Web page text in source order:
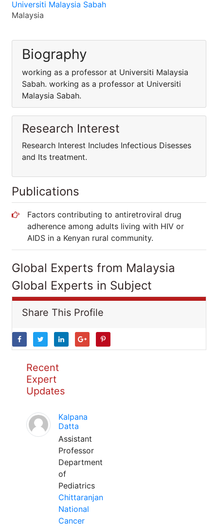
Universiti Malaysia Sabah
Malaysia
Biography
working as a professor at Universiti Malaysia
Sabah. working as a professor at Universiti
Malaysia Sabah.
Research Interest
Research Interest Includes Infectious Disesses
and Its treatment.
Publications
Factors contributing to antiretroviral drug
adherence among adults living with HIV or
AIDS in a Kenyan rural community.
Global Experts from Malaysia
Global Experts in Subject
Share This Profile
Recent
Expert
Updates
Kalpana
Datta
Assistant
Professor
Department
of
Pediatrics
Chittaranjan
National
Cancer